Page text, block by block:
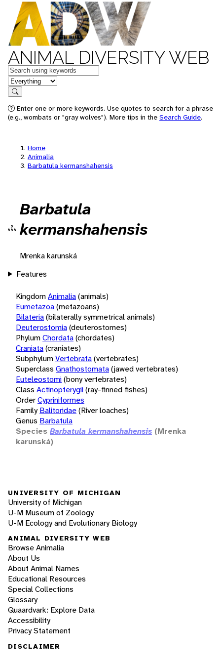
ANIMAL DIVERSITY WEB
Keywords
in feature
Search
Enter one or more keywords. Use quotes to search for a phrase
(e.g., wombats or "gray wolves"). More tips in the Search Guide.
Home
Animalia
Barbatula kermanshahensis
Barbatula
kermanshahensis
Mrenka karunská
Features
KingdomAnimalia(animals)
Eumetazoa(metazoans)
Bilateria(bilaterally symmetrical animals)
Deuterostomia(deuterostomes)
PhylumChordata(chordates)
Craniata(craniates)
SubphylumVertebrata(vertebrates)
Superclass Gnathostomata(jawed vertebrates)
Euteleostomi(bony vertebrates)
Class Actinopterygii(ray-finned fishes)
OrderCypriniformes
Family Balitoridae(River loaches)
Genus Barbatula
Species Barbatula kermanshahensis (Mrenka
karunská)
UNIVERSITY OF MICHIGAN
University of Michigan
U-M Museum of Zoology
U-M Ecology and Evolutionary Biology
ANIMAL DIVERSITY WEB
Browse Animalia
About Us
About Animal Names
Educational Resources
Special Collections
Glossary
Quaardvark: Explore Data
Accessibility
Privacy Statement
DISCLAIMER